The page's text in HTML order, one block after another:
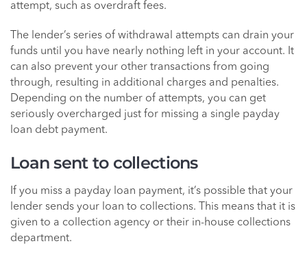
attempt, such as overdraft fees.
The lender’s series of withdrawal attempts can drain your
funds until you have nearly nothing left in your account. It
can also prevent your other transactions from going
through, resulting in additional charges and penalties.
Depending on the number of attempts, you can get
seriously overcharged just for missing a single payday
loan debt payment.
Loan sent to collections
If you miss a payday loan payment, it’s possible that your
lender sends your loan to collections. This means that it is
given to a collection agency or their in-house collections
department.